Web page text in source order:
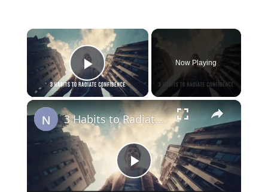
×
Play Video
Now Playing
×
Play
3 Habits to Radiate Confidence